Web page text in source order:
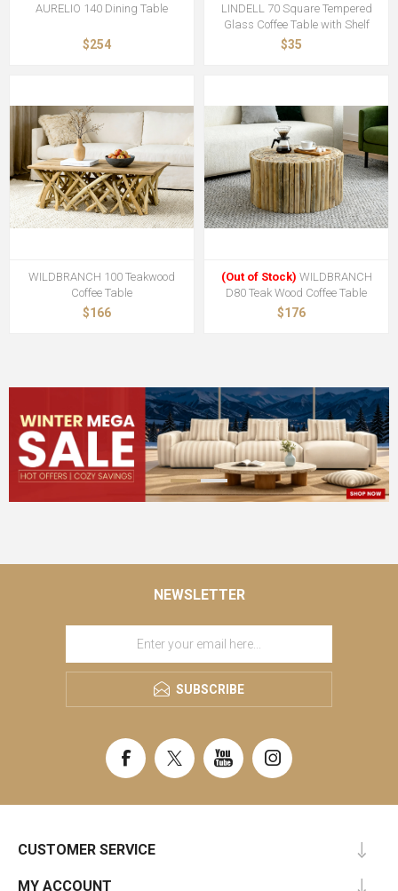
AURELIO 140 Dining Table
$254
LINDELL 70 Square Tempered
Glass Coffee Table with Shelf
$35
WILDBRANCH 100 Teakwood
Coffee Table
$166
(Out of Stock) WILDBRANCH
D80 Teak Wood Coffee Table
$176
NEWSLETTER
SUBSCRIBE
CUSTOMER SERVICE
MY ACCOUNT